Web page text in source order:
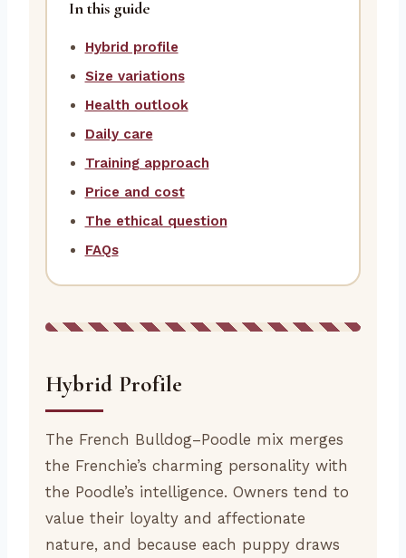
In this guide
Hybrid profile
Size variations
Health outlook
Daily care
Training approach
Price and cost
The ethical question
FAQs
Hybrid Profile
The French Bulldog–Poodle mix merges
the Frenchie’s charming personality with
the Poodle’s intelligence. Owners tend to
value their loyalty and affectionate
nature, and because each puppy draws